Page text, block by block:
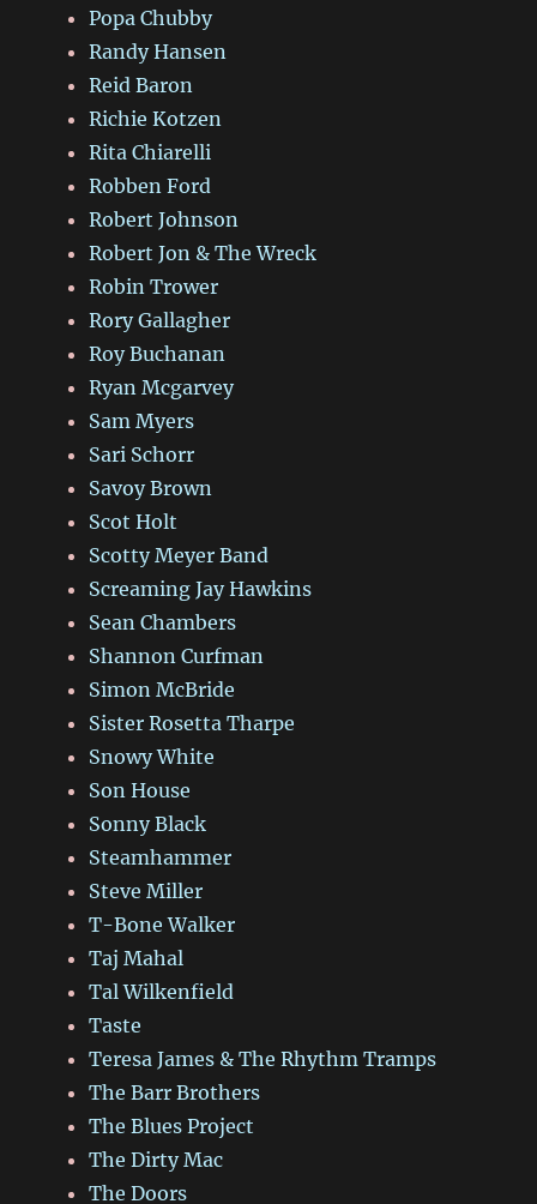
Popa Chubby
Randy Hansen
Reid Baron
Richie Kotzen
Rita Chiarelli
Robben Ford
Robert Johnson
Robert Jon & The Wreck
Robin Trower
Rory Gallagher
Roy Buchanan
Ryan Mcgarvey
Sam Myers
Sari Schorr
Savoy Brown
Scot Holt
Scotty Meyer Band
Screaming Jay Hawkins
Sean Chambers
Shannon Curfman
Simon McBride
Sister Rosetta Tharpe
Snowy White
Son House
Sonny Black
Steamhammer
Steve Miller
T-Bone Walker
Taj Mahal
Tal Wilkenfield
Taste
Teresa James & The Rhythm Tramps
The Barr Brothers
The Blues Project
The Dirty Mac
The Doors